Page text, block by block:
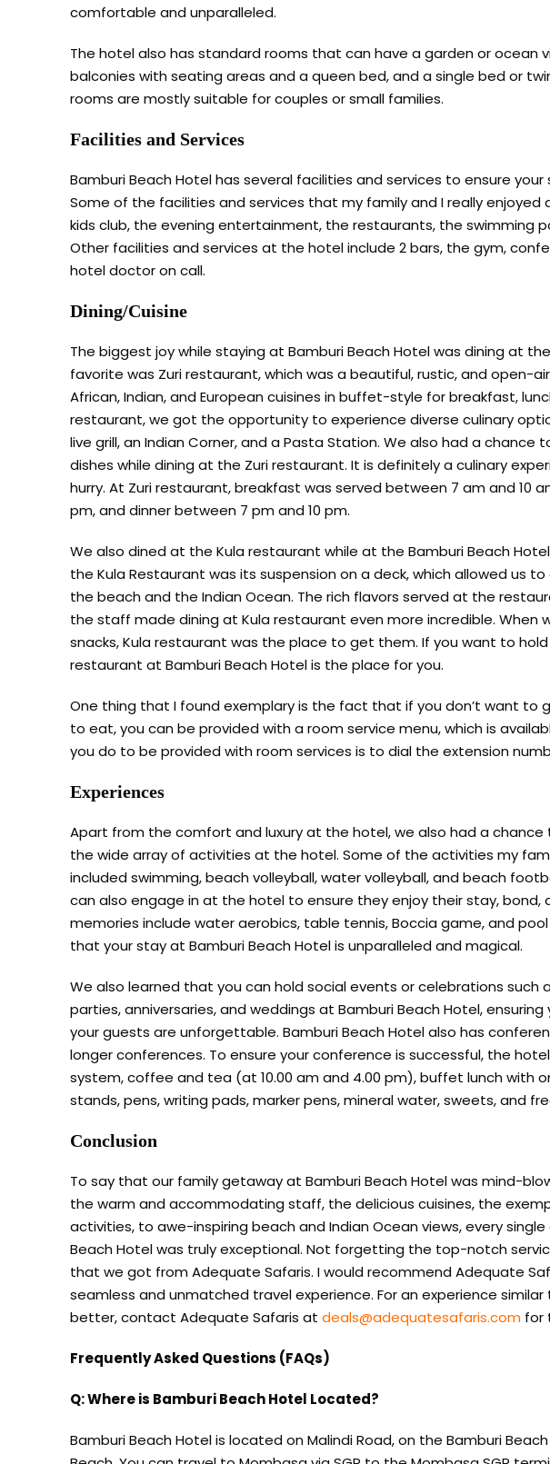
comfortable and unparalleled.
The hotel also has standard rooms that can have a garden or ocean
balconies with seating areas and a queen bed, and a single bed or
rooms are mostly suitable for couples or small families.
Facilities and Services
Bamburi Beach Hotel has several facilities and services to ensure
Some of the facilities and services that my family and I really
kids club, the evening entertainment, the restaurants, the swimming
Other facilities and services at the hotel include 2 bars, the gym,
hotel doctor on call.
Dining/Cuisine
The biggest joy while staying at Bamburi Beach Hotel was dining at
favorite was Zuri restaurant, which was a beautiful, rustic, and open-
African, Indian, and European cuisines in buffet-style for breakfast,
restaurant, we got the opportunity to experience diverse culinary
live grill, an Indian Corner, and a Pasta Station. We also had a chance
dishes while dining at the Zuri restaurant. It is definitely a culinary
hurry. At Zuri restaurant, breakfast was served between 7 am and 10
pm, and dinner between 7 pm and 10 pm.
We also dined at the Kula restaurant while at the Bamburi Beach
the Kula Restaurant was its suspension on a deck, which allowed us
the beach and the Indian Ocean. The rich flavors served at the
the staff made dining at Kula restaurant even more incredible.
snacks, Kula restaurant was the place to get them. If you want to
restaurant at Bamburi Beach Hotel is the place for you.
One thing that I found exemplary is the fact that if you don’t want to
to eat, you can be provided with a room service menu, which is
you do to be provided with room services is to dial the extension
Experiences
Apart from the comfort and luxury at the hotel, we also had a chance
the wide array of activities at the hotel. Some of the activities my
included swimming, beach volleyball, water volleyball, and beach
can also engage in at the hotel to ensure they enjoy their stay,
memories include water aerobics, table tennis, Boccia game, and
that your stay at Bamburi Beach Hotel is unparalleled and magical.
We also learned that you can hold social events or celebrations such
parties, anniversaries, and weddings at Bamburi Beach Hotel,
your guests are unforgettable. Bamburi Beach Hotel also has
longer conferences. To ensure your conference is successful, the
system, coffee and tea (at 10.00 am and 4.00 pm), buffet lunch with
stands, pens, writing pads, marker pens, mineral water, sweets, and
Conclusion
To say that our family getaway at Bamburi Beach Hotel was mind-
the warm and accommodating staff, the delicious cuisines, the
activities, to awe-inspiring beach and Indian Ocean views, every
Beach Hotel was truly exceptional. Not forgetting the top-notch
that we got from Adequate Safaris. I would recommend Adequate
seamless and unmatched travel experience. For an experience
better, contact Adequate Safaris at deals@adequatesafaris.com for
Frequently Asked Questions (FAQs)
Q: Where is Bamburi Beach Hotel Located?
Bamburi Beach Hotel is located on Malindi Road, on the Bamburi